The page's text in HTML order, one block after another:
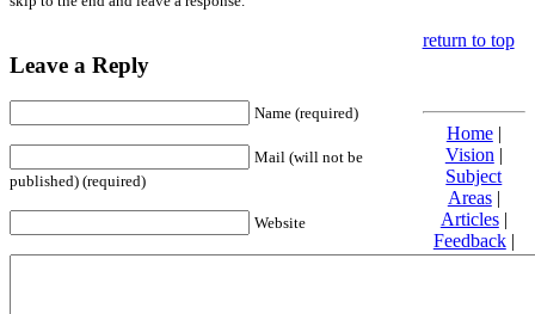
Leave a Reply
Name (required)
Mail (will not be
published) (required)
Website
return to top
Home|
Vision |
Subject
Areas|
Articles|
Feedback|
Friends and